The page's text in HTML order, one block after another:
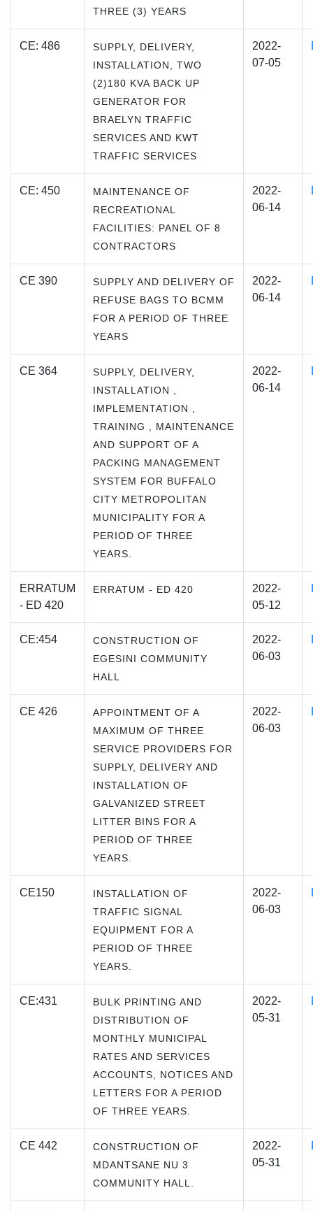
THREE (3) YEARS
CE: 486
SUPPLY, DELIVERY,
INSTALLATION, TWO
(2)180 KVA BACK UP
GENERATOR FOR
BRAELYN TRAFFIC
SERVICES AND KWT
TRAFFIC SERVICES
2022-
07-05
CE: 450
MAINTENANCE OF
RECREATIONAL
FACILITIES: PANEL OF 8
CONTRACTORS
2022-
06-14
CE 390
SUPPLY AND DELIVERY OF
REFUSE BAGS TO BCMM
FOR A PERIOD OF THREE
YEARS
2022-
06-14
CE 364
SUPPLY, DELIVERY,
INSTALLATION ,
IMPLEMENTATION ,
TRAINING , MAINTENANCE
AND SUPPORT OF A
PACKING MANAGEMENT
SYSTEM FOR BUFFALO
CITY METROPOLITAN
MUNICIPALITY FOR A
PERIOD OF THREE
YEARS.
2022-
06-14
ERRATUM
- ED 420
ERRATUM - ED 420
2022-
05-12
CE:454
CONSTRUCTION OF
EGESINI COMMUNITY
HALL
2022-
06-03
CE 426
APPOINTMENT OF A
MAXIMUM OF THREE
SERVICE PROVIDERS FOR
SUPPLY, DELIVERY AND
INSTALLATION OF
GALVANIZED STREET
LITTER BINS FOR A
PERIOD OF THREE
YEARS.
2022-
06-03
CE150
INSTALLATION OF
TRAFFIC SIGNAL
EQUIPMENT FOR A
PERIOD OF THREE
YEARS.
2022-
06-03
CE:431
BULK PRINTING AND
DISTRIBUTION OF
MONTHLY MUNICIPAL
RATES AND SERVICES
ACCOUNTS, NOTICES AND
LETTERS FOR A PERIOD
OF THREE YEARS.
2022-
05-31
CE 442
CONSTRUCTION OF
MDANTSANE NU 3
COMMUNITY HALL.
2022-
05-31